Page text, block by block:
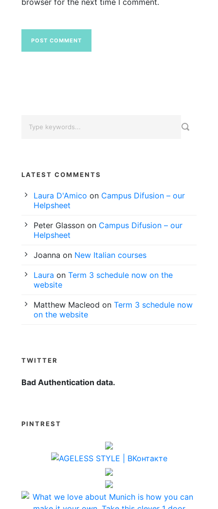
LATEST COMMENTS
Laura D'Amico on Campus Difusion – our
Helpsheet
Peter Glasson on Campus Difusion – our
Helpsheet
Joanna on New Italian courses
Laura on Term 3 schedule now on the
website
Matthew Macleod on Term 3 schedule now
on the website
TWITTER
Bad Authentication data.
PINTREST